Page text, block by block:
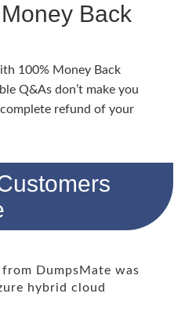
Back
100% Money Back
Q&As don’t make you
complete refund of your
DumpsMate was
hybrid cloud